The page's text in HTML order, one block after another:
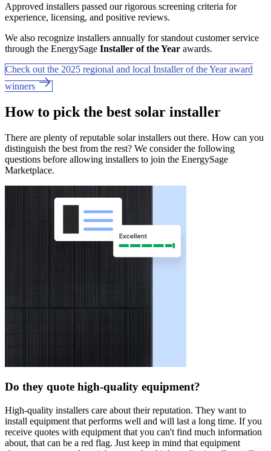
Approved installers passed our rigorous screening criteria for
experience, licensing, and positive reviews.
We also recognize installers annually for standout customer service
through the EnergySage Installer of the Year awards.
Check out the 2025 regional and local Installer of the Year award
winners
How to pick the best solar installer
There are plenty of reputable solar installers out there. How can you
distinguish the best from the rest? We consider the following
questions before allowing installers to join the EnergySage
Marketplace.
Do they quote high-quality equipment?
High-quality installers care about their reputation. They want to
install equipment that performs well and will last a long time. If you
receive quotes with equipment that you can't find much information
about, that can be a red flag. Just keep in mind that equipment